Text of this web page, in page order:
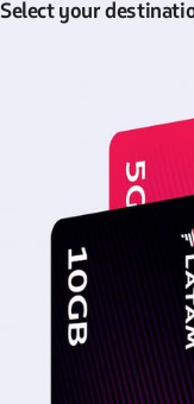
Select your